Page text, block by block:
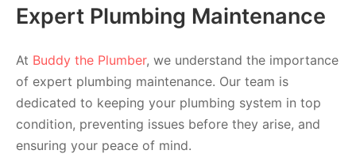
Expert Plumbing Maintenance
At Buddy the Plumber, we understand the importance
of expert plumbing maintenance. Our team is
dedicated to keeping your plumbing system in top
condition, preventing issues before they arise, and
ensuring your peace of mind.